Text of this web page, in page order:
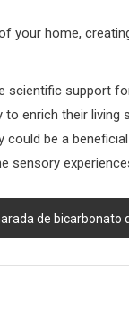
your home,
scientific support
enrich their living
could be a
de bicarbonato de sodio por el